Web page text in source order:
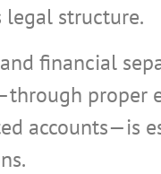
legal structure.
financial
proper
accounts—is